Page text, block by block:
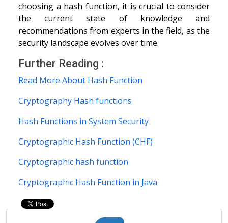
choosing a hash function, it is crucial to consider
the current state of knowledge and
recommendations from experts in the field, as the
security landscape evolves over time.
Further Reading :
Read More About Hash Function
Cryptography Hash functions
Hash Functions in System Security
Cryptographic Hash Function (CHF)
Cryptographic hash function
Cryptographic Hash Function in Java